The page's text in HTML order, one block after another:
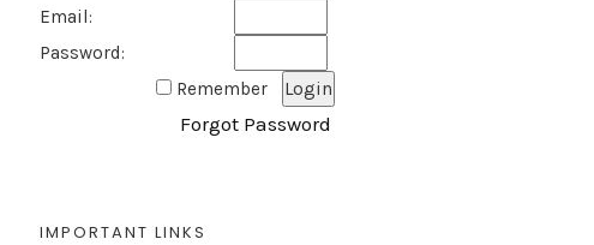
Email:
Password:
Remember
Forgot Password
IMPORTANT LINKS